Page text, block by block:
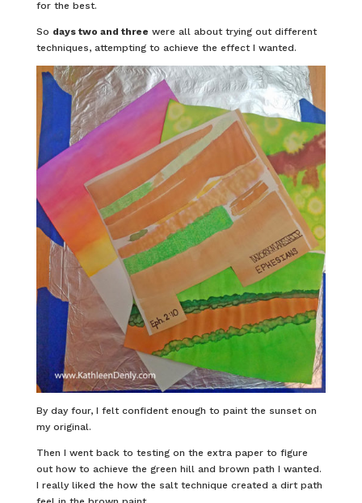
for the best.
So days two and three were all about trying out different
techniques, attempting to achieve the effect I wanted.
By day four, I felt confident enough to paint the sunset on
my original.
Then I went back to testing on the extra paper to figure
out how to achieve the green hill and brown path I wanted.
I really liked the how the salt technique created a dirt path